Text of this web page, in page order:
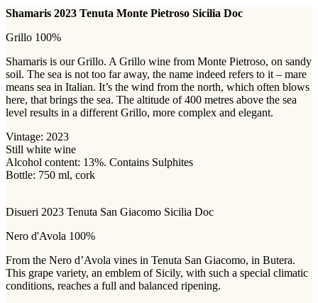
Shamaris 2023 Tenuta Monte Pietroso Sicilia Doc
Grillo 100%
Shamaris is our Grillo. A Grillo wine from Monte Pietroso, on sandy
soil. The sea is not too far away, the name indeed refers to it – mare
means sea in Italian. It’s the wind from the north, which often blows
here, that brings the sea. The altitude of 400 metres above the sea
level results in a different Grillo, more complex and elegant.
Vintage: 2023
Still white wine
Alcohol content: 13%. Contains Sulphites
Bottle: 750 ml, cork
Disueri 2023 Tenuta San Giacomo Sicilia Doc
Nero d'Avola 100%
From the Nero d’Avola vines in Tenuta San Giacomo, in Butera.
This grape variety, an emblem of Sicily, with such a special climatic
conditions, reaches a full and balanced ripening.